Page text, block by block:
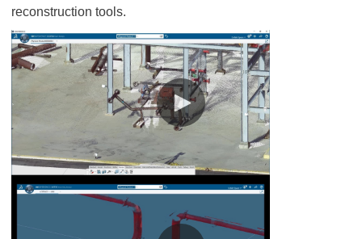
reconstruction tools.